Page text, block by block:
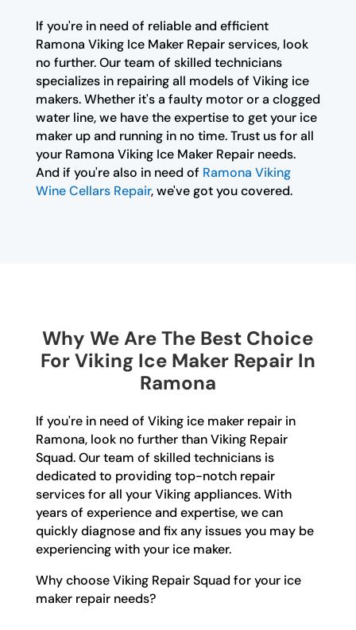
If you're in need of reliable and efficient
Ramona Viking Ice Maker Repair services, look
no further. Our team of skilled technicians
specializes in repairing all models of Viking ice
makers. Whether it's a faulty motor or a clogged
water line, we have the expertise to get your ice
maker up and running in no time. Trust us for all
your Ramona Viking Ice Maker Repair needs.
And if you're also in need of Ramona Viking
Wine Cellars Repair, we've got you covered.
Why We Are The Best Choice
For Viking Ice Maker Repair In
Ramona
If you're in need of Viking ice maker repair in
Ramona, look no further than Viking Repair
Squad. Our team of skilled technicians is
dedicated to providing top-notch repair
services for all your Viking appliances. With
years of experience and expertise, we can
quickly diagnose and fix any issues you may be
experiencing with your ice maker.
Why choose Viking Repair Squad for your ice
maker repair needs?